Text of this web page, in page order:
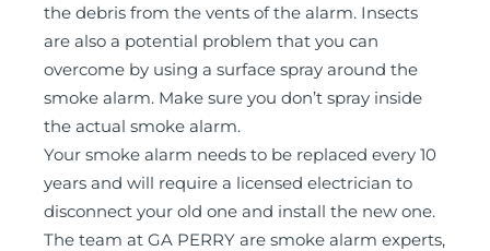
the debris from the vents of the alarm. Insects
are also a potential problem that you can
overcome by using a surface spray around the
smoke alarm. Make sure you don’t spray inside
the actual smoke alarm.
Your smoke alarm needs to be replaced every 10
years and will require a licensed electrician to
disconnect your old one and install the new one.
The team at GA PERRY are smoke alarm experts,